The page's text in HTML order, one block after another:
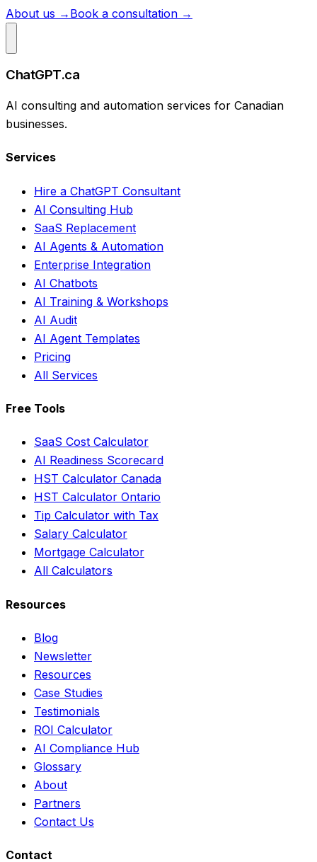
About us → Book a consultation →
ChatGPT.ca
AI consulting and automation services for Canadian
businesses.
Services
Hire a ChatGPT Consultant
AI Consulting Hub
SaaS Replacement
AI Agents & Automation
Enterprise Integration
AI Chatbots
AI Training & Workshops
AI Audit
AI Agent Templates
Pricing
All Services
Free Tools
SaaS Cost Calculator
AI Readiness Scorecard
HST Calculator Canada
HST Calculator Ontario
Tip Calculator with Tax
Salary Calculator
Mortgage Calculator
All Calculators
Resources
Blog
Newsletter
Resources
Case Studies
Testimonials
ROI Calculator
AI Compliance Hub
Glossary
About
Partners
Contact Us
Contact